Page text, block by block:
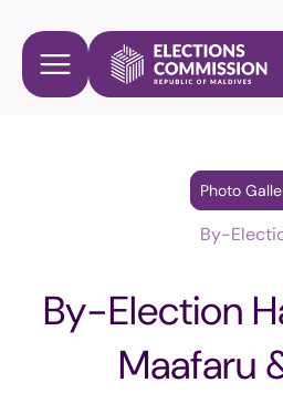
Photo
By-
By-Election
Maafaru